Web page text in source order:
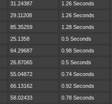
31.24387 1.26 Seconds
29.11208 1.26 Seconds
85.35259 1.28 Seconds
25.1358 0.5 Seconds
64.29687 0.98 Seconds
26.87065 0.5 Seconds
55.04872 0.74 Seconds
66.13162 0.92 Seconds
58.02433 0.78 Seconds